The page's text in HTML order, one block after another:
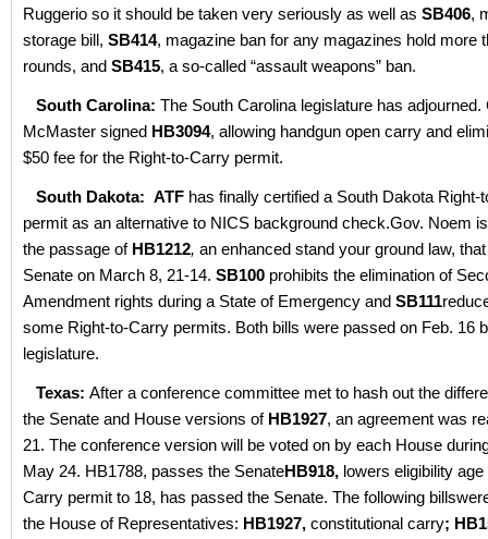
Ruggerio so it should be taken very seriously as well as SB406,
storage bill, SB414, magazine ban for any magazines hold more
rounds, and SB415, a so-called “assault weapons” ban.
South Carolina: The South Carolina legislature has adjourned.
McMaster signed HB3094, allowing handgun open carry and
$50 fee for the Right-to-Carry permit.
South Dakota: ATF has finally certified a South Dakota Right-
permit as an alternative to NICS background check.Gov. Noem
the passage of HB1212, an enhanced stand your ground law,
Senate on March 8, 21-14. SB100 prohibits the elimination of
Amendment rights during a State of Emergency and SB111
some Right-to-Carry permits. Both bills were passed on Feb. 16
legislature.
Texas: After a conference committee met to hash out the
the Senate and House versions ofHB1927, an agreement was
21. The conference version will be voted on by each House
May 24. HB1788, passes the SenateHB918, lowers eligibility
Carry permit to 18, has passed the Senate. The following
the House of Representatives: HB1927, constitutional carry;